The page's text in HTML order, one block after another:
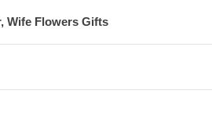
Wife Flowers Gifts